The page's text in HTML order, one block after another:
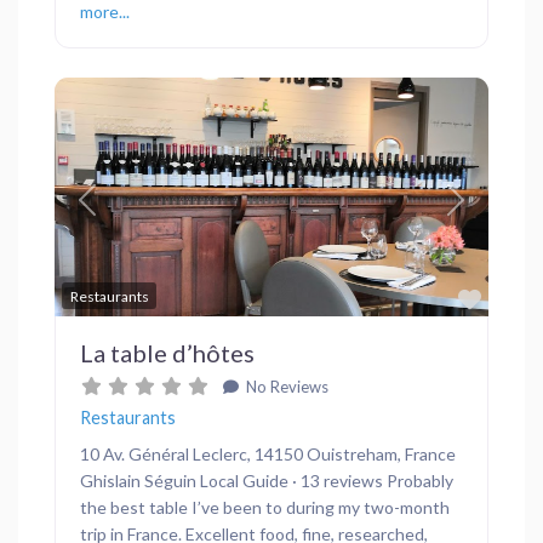
more...
Restaurants
Previous Next
La table d’hôtes
No Reviews
Restaurants
10 Av. Général Leclerc, 14150 Ouistreham, France
Ghislain Séguin Local Guide · 13 reviews Probably
the best table I’ve been to during my two-month
trip in France. Excellent food, fine, researched,